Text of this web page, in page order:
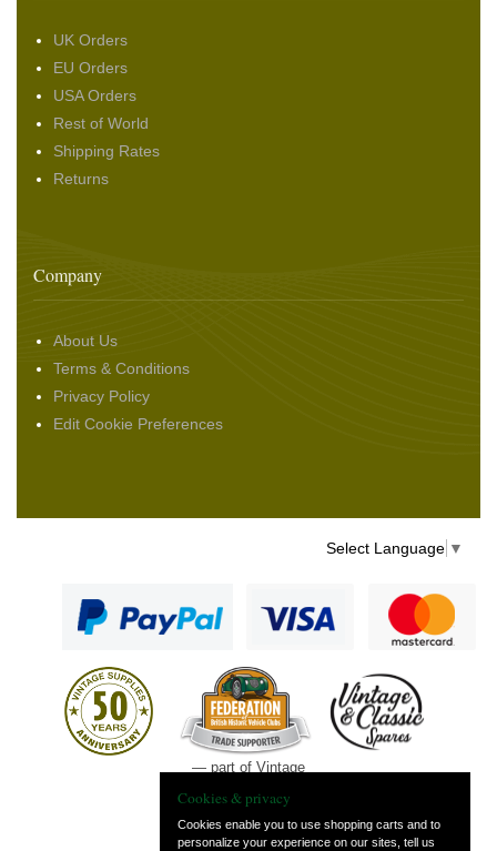
UK Orders
EU Orders
USA Orders
Rest of World
Shipping Rates
Returns
Company
About Us
Terms & Conditions
Privacy Policy
Edit Cookie Preferences
Select Language ▼
— part of Vintage
Cookies & privacy
Cookies enable you to use shopping carts and to
personalize your experience on our sites, tell us